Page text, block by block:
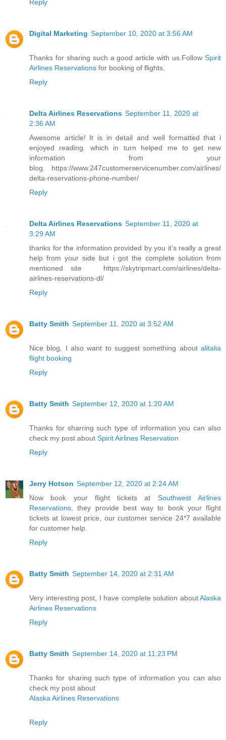
Reply
Digital Marketing September 10, 2020 at 3:56 AM
Thanks for sharing such a good article with us.Follow Spirit
Airlines Reservations for booking of flights.
Reply
Delta Airlines Reservations September 11, 2020 at
2:36 AM
Awesome article! It is in detail and well formatted that i
enjoyed reading. which in turn helped me to get new
information from your
blog. https://www.247customerservicenumber.com/airlines/
delta-reservations-phone-number/
Reply
Delta Airlines Reservations September 11, 2020 at
3:29 AM
thanks for the information provided by you it’s really a great
help from your side but i got the complete solution from
mentioned site https://skytripmart.com/airlines/delta-
airlines-reservations-dl/
Reply
Batty Smith September 11, 2020 at 3:52 AM
Nice blog, I also want to suggest something about alitalia
flight booking
Reply
Batty Smith September 12, 2020 at 1:20 AM
Thanks for sharring such type of information you can also
check my post about Spirit Airlines Reservation
Reply
Jerry Hotson September 12, 2020 at 2:24 AM
Now book your flight tickets at Southwest Airlines
Reservations , they provide best way to book your flight
tickets at lowest price, our customer service 24*7 available
for customer help.
Reply
Batty Smith September 14, 2020 at 2:31 AM
Very interesting post, I have complete solution aboutAlaska
Airlines Reservations
Reply
Batty Smith September 14, 2020 at 11:23 PM
Thanks for sharing such type of information you can also
check my post about
Alaska Airlines Reservations
Reply